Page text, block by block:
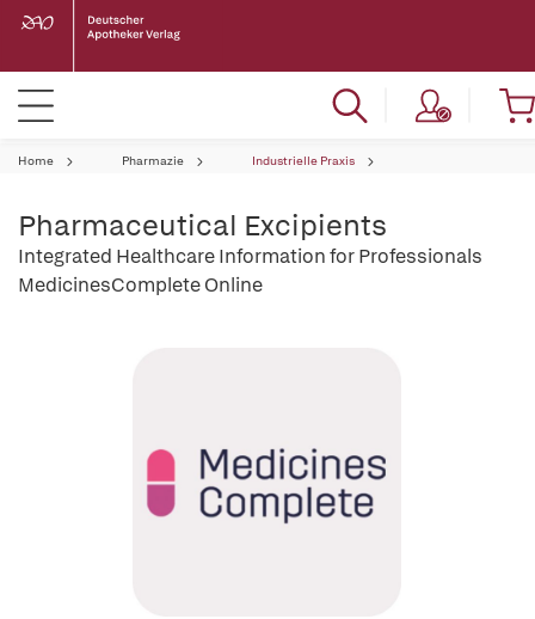
Home Pharmazie Industrielle Praxis
Pharmaceutical Excipients
Integrated Healthcare Information for Professionals
MedicinesComplete Online